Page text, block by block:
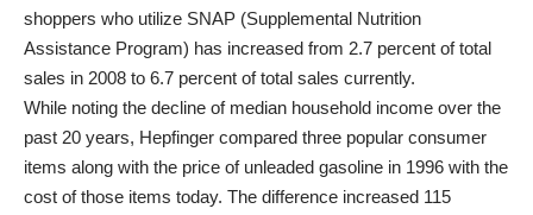
shoppers who utilize SNAP (Supplemental Nutrition
Assistance Program) has increased from 2.7 percent of total
sales in 2008 to 6.7 percent of total sales currently.
While noting the decline of median household income over the
past 20 years, Hepfinger compared three popular consumer
items along with the price of unleaded gasoline in 1996 with the
cost of those items today. The difference increased 115